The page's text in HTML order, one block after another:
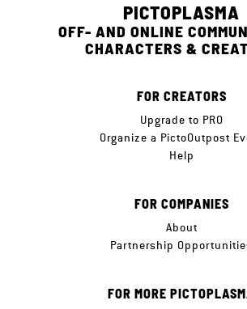
PICTOPLASMA
OFF- AND ONLINE
CHARACTERS &
FOR CREATORS
Upgrade to PRO
Organize a PictoOutpost
Help
FOR COMPANIES
About
Partnership
FOR MORE